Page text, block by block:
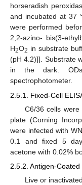
horseradish
and incubated at 37
were performed
2,2-azino- bis(3-
H2O2 in substrate
(pH 4.2)]]. Substrate
in the dark.
spectrophotometer.
2.5.1. Fixed-Cell
C6/36 cells
plate (Corning
were infected with
0.1 and fixed 5
acetone with 0.02%
2.5.2. Antigen-
Live or